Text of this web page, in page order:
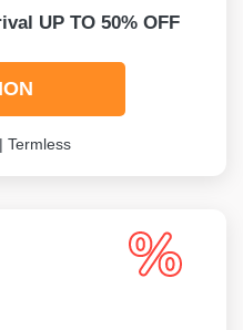
UP TO 50% OFF
| Termless